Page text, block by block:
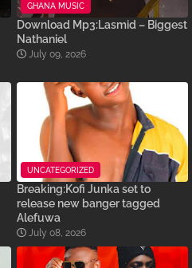
GHANA MUSIC
Download Mp3:Lasmid – Biggest
Nathaniel
July 09, 2026
UNCATEGORIZED
Breaking:Kofi Junka set to
release new banger tagged
Alefuwa
July 08, 2026